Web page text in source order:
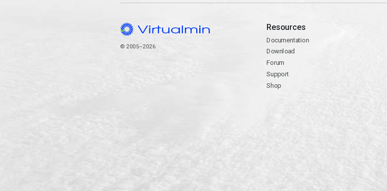
© 2005–2026
Resources
Documentation
Download
Forum
Support
Shop